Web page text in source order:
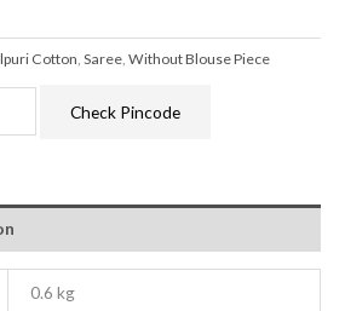
Cotton Saree Without Blouse Piece
Check Pincode
0.6 kg